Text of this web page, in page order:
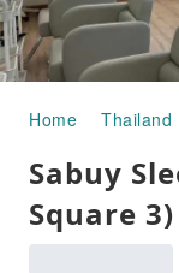
Home Thailand
Sabuy
Square